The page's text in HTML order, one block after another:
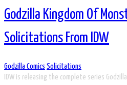
Godzilla Kingdom Of
Solicitations From IDW
Godzilla Comics Solicitations
IDW is releasing the complete series